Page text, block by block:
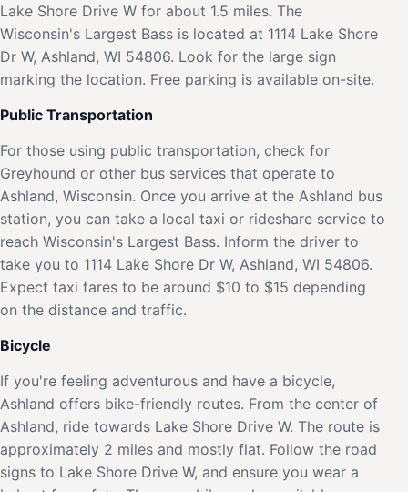
Lake Shore Drive W for about 1.5 miles. The
Wisconsin's Largest Bass is located at 1114 Lake Shore
Dr W, Ashland, WI 54806. Look for the large sign
marking the location. Free parking is available on-site.
Public Transportation
For those using public transportation, check for
Greyhound or other bus services that operate to
Ashland, Wisconsin. Once you arrive at the Ashland bus
station, you can take a local taxi or rideshare service to
reach Wisconsin's Largest Bass. Inform the driver to
take you to 1114 Lake Shore Dr W, Ashland, WI 54806.
Expect taxi fares to be around $10 to $15 depending
on the distance and traffic.
Bicycle
If you're feeling adventurous and have a bicycle,
Ashland offers bike-friendly routes. From the center of
Ashland, ride towards Lake Shore Drive W. The route is
approximately 2 miles and mostly flat. Follow the road
signs to Lake Shore Drive W, and ensure you wear a